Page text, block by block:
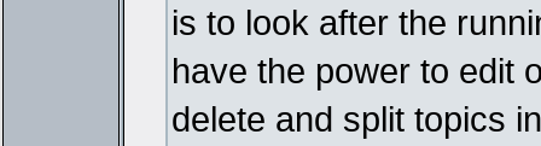
is to look after the
have the power to edit
delete and split topics